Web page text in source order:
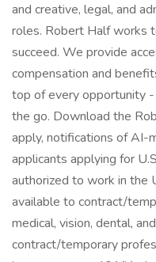
and creative, legal, and
roles. Robert Half works
succeed. We provide
compensation and
top of every opportunity
the go. Download the
apply, notifications of AI-
applicants applying for
authorized to work in the
available to contract/
medical, vision, dental,
contract/temporary